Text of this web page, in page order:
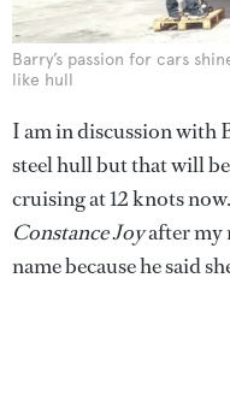
Barry’s passion for cars
like hull
I am in discussion with
steel hull but that will
cruising at 12 knots
Constance Joyafter my
name because he said